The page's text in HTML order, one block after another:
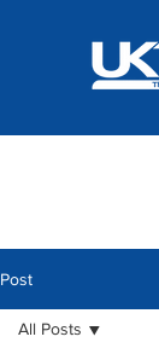
Post
All Posts